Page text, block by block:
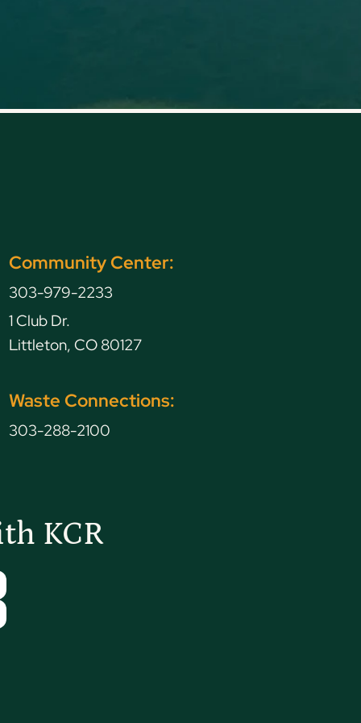
Community Center:
303-979-2233
1 Club Dr.
Littleton, CO 80127
Waste Connections:
303-288-2100
KCR